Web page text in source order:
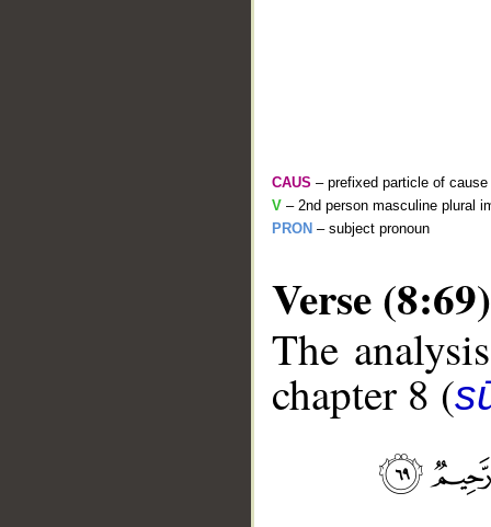
CAUS – prefixed particle of cause
V – 2nd person masculine plural
PRON – subject pronoun
Verse (8:69)
The
chapter 8 (